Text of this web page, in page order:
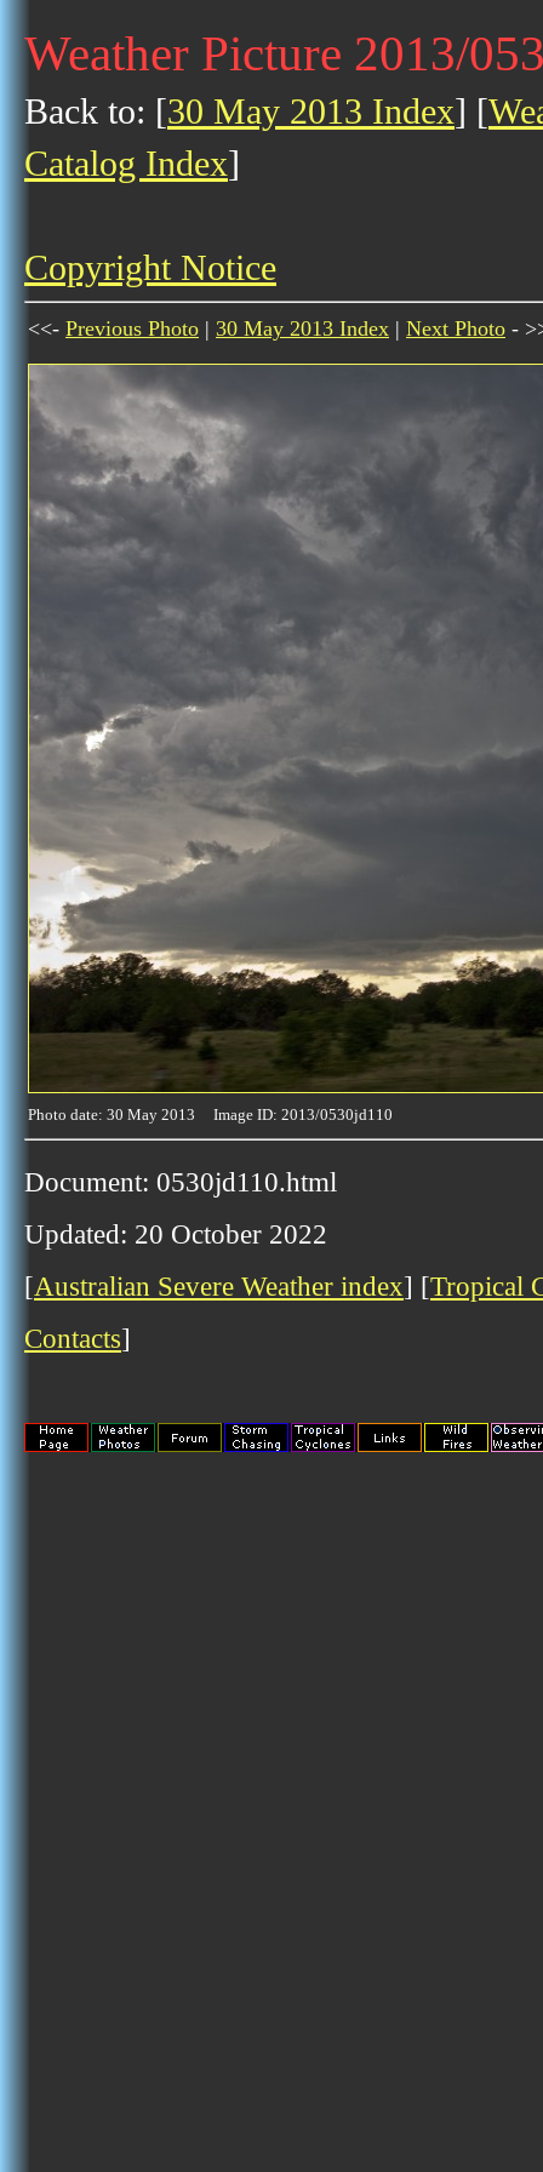
Weather Picture 2013/
Back to: [30 May 2013 Index] [
Catalog Index]
Copyright Notice
<<- Previous Photo | 30 May 2013 Index | Next Photo -
Photo date: 30 May 2013 Image ID: 2013/0530jd110
Document: 0530jd110.html
Updated: 20 October 2022
[Australian Severe Weather index] [Tropical
Contacts]